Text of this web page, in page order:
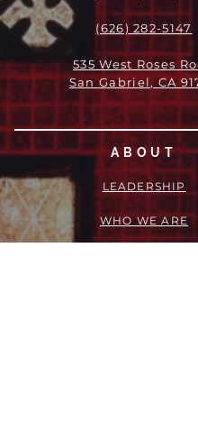
(626) 282-5147
535 West Roses
San Gabriel, CA
ABOUT
LEADERSHIP
WHO WE ARE